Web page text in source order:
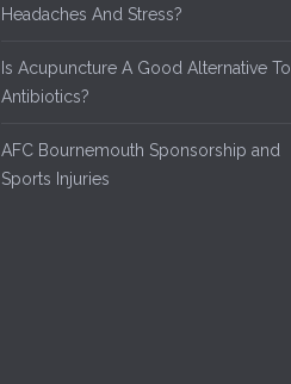
Headaches And Stress?
Is Acupuncture A Good Alternative To
Antibiotics?
AFC Bournemouth Sponsorship and
Sports Injuries